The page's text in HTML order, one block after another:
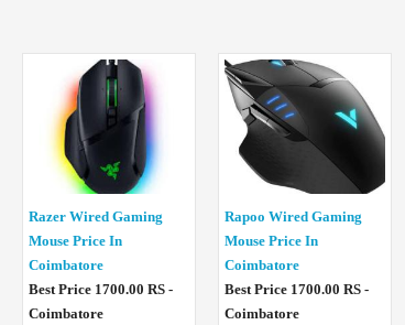
Razer Wired Gaming
Mouse Price In
Coimbatore
Best Price 1700.00 RS -
Coimbatore
Rapoo Wired Gaming
Mouse Price In
Coimbatore
Best Price 1700.00 RS -
Coimbatore